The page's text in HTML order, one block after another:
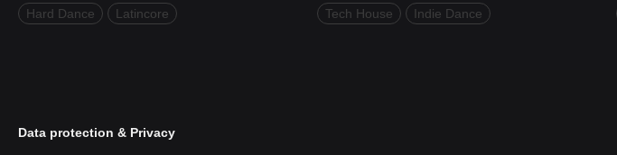
Hard Dance
Latincore
Tech House
Indie Dance
Data protection & Privacy